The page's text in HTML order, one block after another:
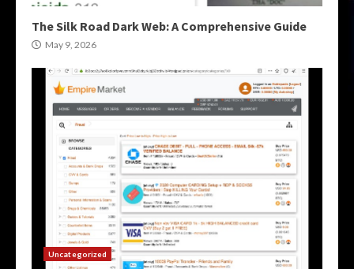
The Silk Road Dark Web: A Comprehensive Guide
May 9, 2026
Uncategorized